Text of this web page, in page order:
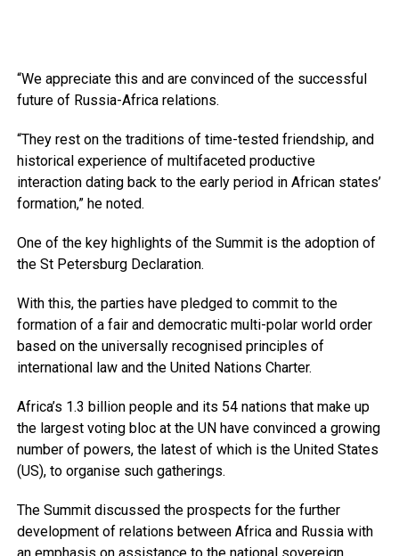
“We appreciate this and are convinced of the successful
future of Russia-Africa relations.
“They rest on the traditions of time-tested friendship, and
historical experience of multifaceted productive
interaction dating back to the early period in African states’
formation,” he noted.
One of the key highlights of the Summit is the adoption of
the St Petersburg Declaration.
With this, the parties have pledged to commit to the
formation of a fair and democratic multi-polar world order
based on the universally recognised principles of
international law and the United Nations Charter.
Africa’s 1.3 billion people and its 54 nations that make up
the largest voting bloc at the UN have convinced a growing
number of powers, the latest of which is the United States
(US), to organise such gatherings.
The Summit discussed the prospects for the further
development of relations between Africa and Russia with